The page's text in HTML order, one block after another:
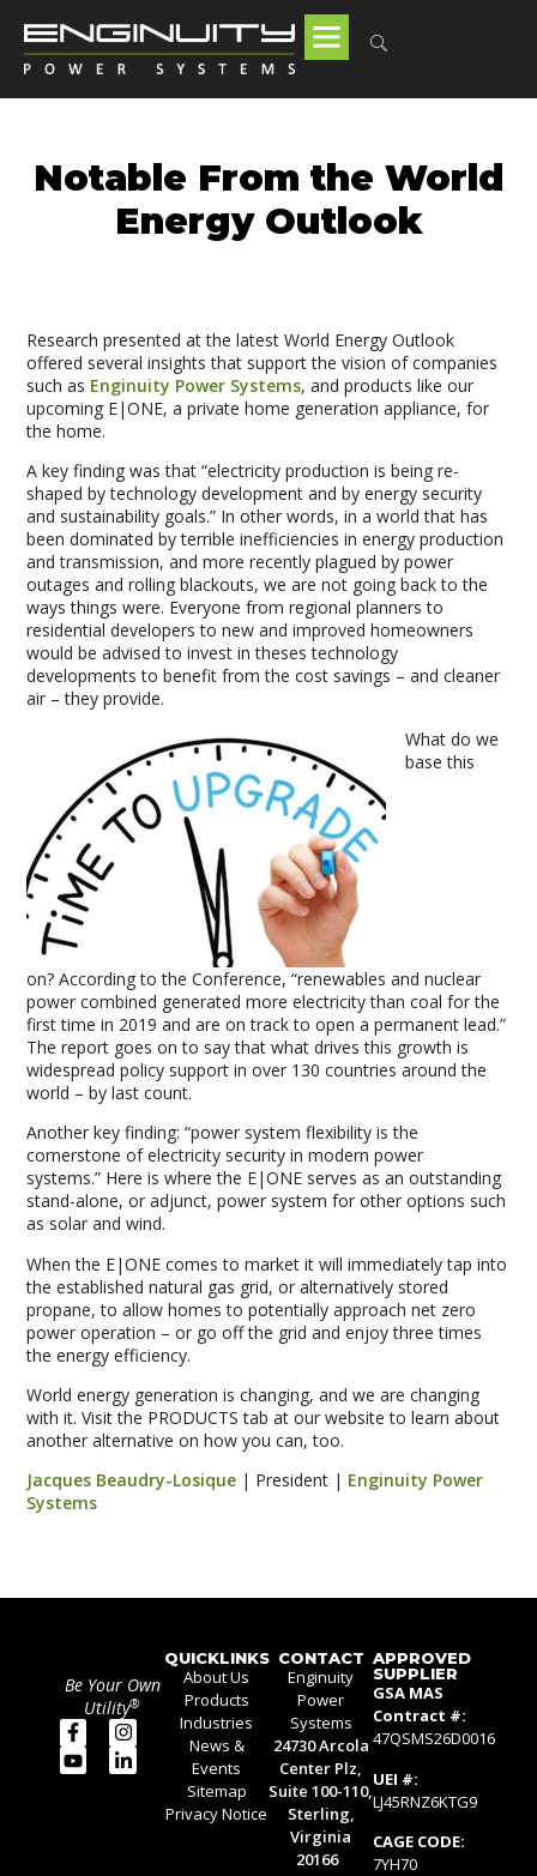
Notable From the World
Energy Outlook
Research presented at the latest World Energy Outlook
offered several insights that support the vision of companies
such as Enginuity Power Systems, and products like our
upcoming E|ONE, a private home generation appliance, for
the home.
A key finding was that “electricity production is being re-
shaped by technology development and by energy security
and sustainability goals.” In other words, in a world that has
been dominated by terrible inefficiencies in energy production
and transmission, and more recently plagued by power
outages and rolling blackouts, we are not going back to the
ways things were. Everyone from regional planners to
residential developers to new and improved homeowners
would be advised to invest in theses technology
developments to benefit from the cost savings – and cleaner
air – they provide.
What do we
base this
on? According to the Conference, “renewables and nuclear
power combined generated more electricity than coal for the
first time in 2019 and are on track to open a permanent lead.”
The report goes on to say that what drives this growth is
widespread policy support in over 130 countries around the
world – by last count.
Another key finding: “power system flexibility is the
cornerstone of electricity security in modern power
systems.” Here is where the E|ONE serves as an outstanding
stand-alone, or adjunct, power system for other options such
as solar and wind.
When the E|ONE comes to market it will immediately tap into
the established natural gas grid, or alternatively stored
propane, to allow homes to potentially approach net zero
power operation – or go off the grid and enjoy three times
the energy efficiency.
World energy generation is changing, and we are changing
with it. Visit the PRODUCTS tab at our website to learn about
another alternative on how you can, too.
Jacques Beaudry-Losique | President | Enginuity Power
Systems
Be Your Own
Utility®
QUICKLINKS
About Us
Products
Industries
News &
Events
Sitemap
Privacy Notice
CONTACT
Enginuity
Power
Systems
24730 Arcola
Center Plz,
Suite 100-110,
Sterling,
Virginia
20166
APPROVED
SUPPLIER
GSA MAS
Contract #:
47QSMS26D0016
UEI #:
LJ45RNZ6KTG9
CAGE CODE:
7YH70